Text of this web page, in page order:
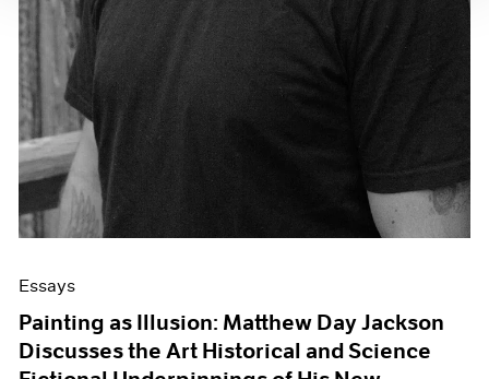
Essays
Painting as Illusion: Matthew Day Jackson
Discusses the Art Historical and Science